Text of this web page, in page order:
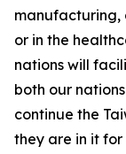
manufacturing,
or in the
nations will
both our
continue the
they are in it